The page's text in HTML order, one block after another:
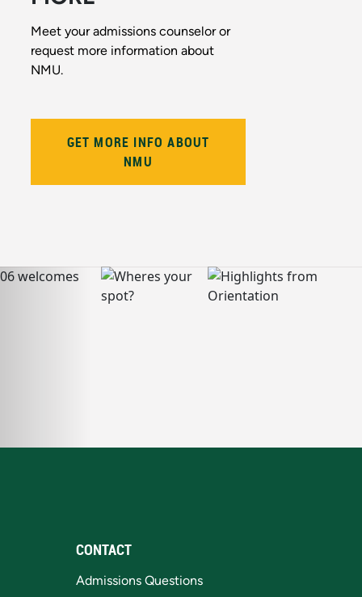
Meet your admissions counselor or
request more information about
NMU.
GET MORE INFO ABOUT
NMU
CONTACT
Admissions Questions